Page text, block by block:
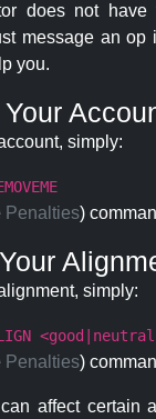
does not have
message an op
you.
simply:
Penalties)
simply:
Penalties)
affect certain